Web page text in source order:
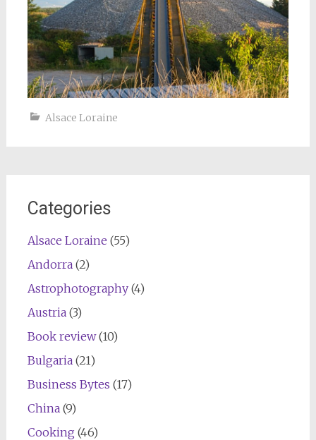
Alsace Loraine
Categories
Alsace Loraine (55)
Andorra(2)
Astrophotography(4)
Austria(3)
Book review(10)
Bulgaria(21)
Business Bytes (17)
China(9)
Cooking (46)